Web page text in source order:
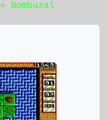
» Bombuzal